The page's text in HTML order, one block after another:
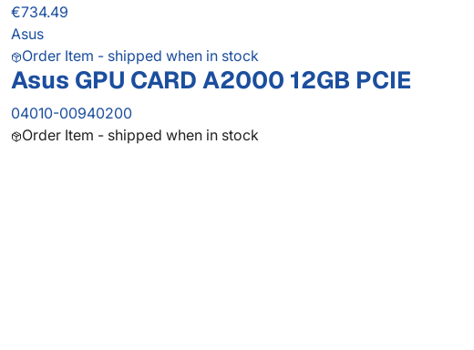
€734.49
Asus
Order Item - shipped when in stock
Asus GPU CARD A2000 12GB PCIE
04010-00940200
Order Item - shipped when in stock